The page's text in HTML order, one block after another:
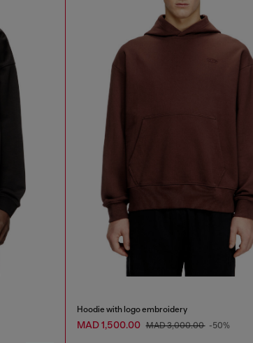
Hoodie with logo embroidery
MAD 1,500.00 MAD 3,000.00 -50%